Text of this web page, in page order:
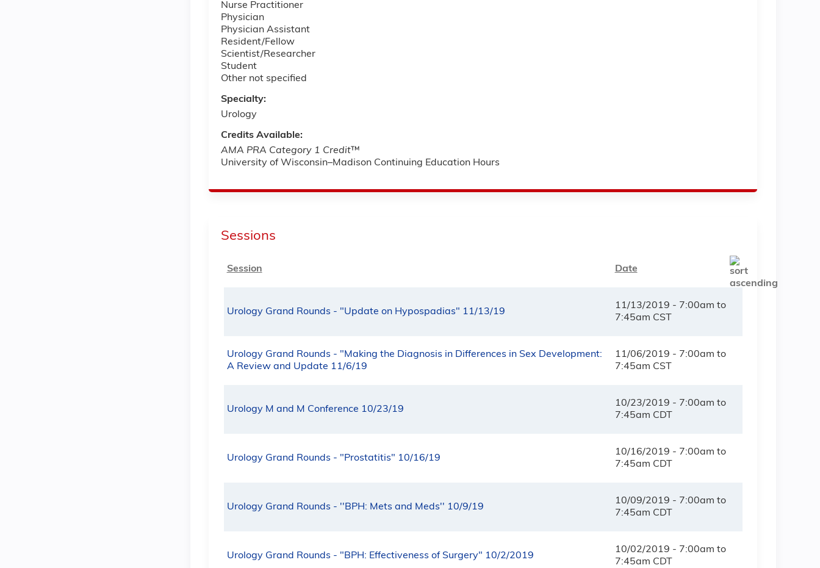
Nurse Practitioner
Physician
Physician Assistant
Resident/Fellow
Scientist/Researcher
Student
Other not specified
Specialty:
Urology
Credits Available:
AMA PRA Category 1 Credit™
University of Wisconsin–Madison Continuing Education Hours
Sessions
Session Date
Urology Grand Rounds - "Update on Hypospadias" 11/13/19
11/13/2019 - 7:00am to
7:45am CST
Urology Grand Rounds - "Making the Diagnosis in Differences in Sex Development:
A Review and Update 11/6/19
11/06/2019 - 7:00am to
7:45am CST
Urology M and M Conference 10/23/19
10/23/2019 - 7:00am to
7:45am CDT
Urology Grand Rounds - "Prostatitis" 10/16/19
10/16/2019 - 7:00am to
7:45am CDT
Urology Grand Rounds - ''BPH: Mets and Meds'' 10/9/19
10/09/2019 - 7:00am to
7:45am CDT
Urology Grand Rounds - "BPH: Effectiveness of Surgery" 10/2/2019
10/02/2019 - 7:00am to
7:45am CDT